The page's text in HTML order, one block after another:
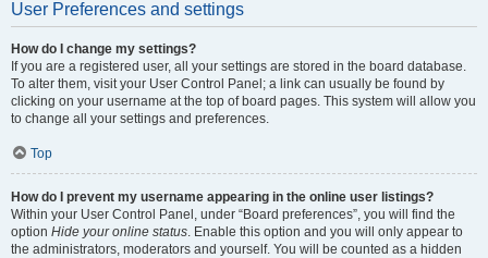
User Preferences and settings
How do I change my settings?
If you are a registered user, all your settings are stored in the board database.
To alter them, visit your User Control Panel; a link can usually be found by
clicking on your username at the top of board pages. This system will allow you
to change all your settings and preferences.
Top
How do I prevent my username appearing in the online user listings?
Within your User Control Panel, under “Board preferences”, you will find the
option Hide your online status. Enable this option and you will only appear to
the administrators, moderators and yourself. You will be counted as a hidden